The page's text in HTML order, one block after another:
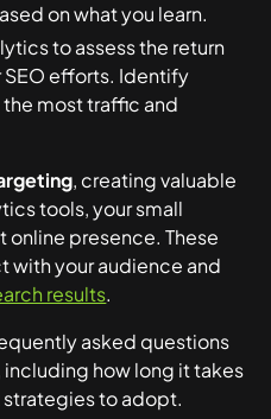
on what you learn.
to assess the return
SEO efforts. Identify
most traffic and
, creating valuable
tools, your small
online presence. These
with your audience and
results.
asked questions
including how long it takes
strategies to adopt.